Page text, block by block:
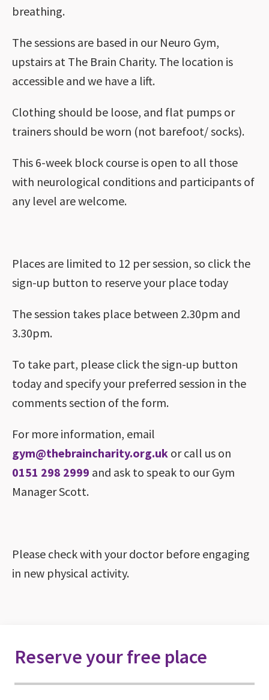
breathing.
The sessions are based in our Neuro Gym,
upstairs at The Brain Charity. The location is
accessible and we have a lift.
Clothing should be loose, and flat pumps or
trainers should be worn (not barefoot/ socks).
This 6-week block course is open to all those
with neurological conditions and participants of
any level are welcome.
Places are limited to 12 per session, so click the
sign-up button to reserve your place today
The session takes place between 2.30pm and
3.30pm.
To take part, please click the sign-up button
today and specify your preferred session in the
comments section of the form.
For more information, email
gym@thebraincharity.org.uk or call us on
0151 298 2999 and ask to speak to our Gym
Manager Scott.
Please check with your doctor before engaging
in new physical activity.
Reserve your free place